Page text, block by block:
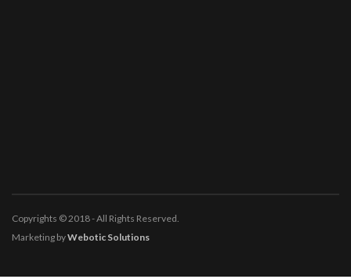
Copyrights © 2018 - All Rights Reserved.
Marketing byWebotic Solutions